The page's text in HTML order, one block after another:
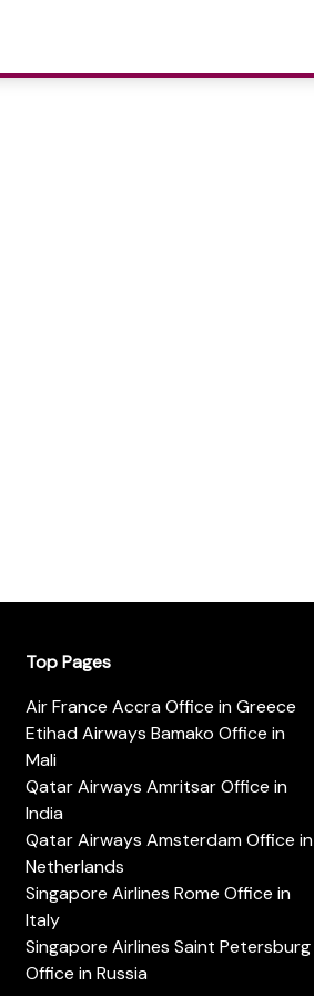
Top Pages
Air France Accra Office in Greece
Etihad Airways Bamako Office in
Mali
Qatar Airways Amritsar Office in
India
Qatar Airways Amsterdam Office in
Netherlands
Singapore Airlines Rome Office in
Italy
Singapore Airlines Saint Petersburg
Office in Russia